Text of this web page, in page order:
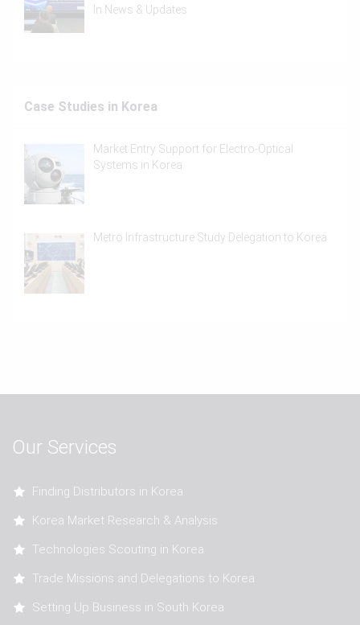
In News & Updates
Case Studies in Korea
Market Entry Support for Electro-Optical
Systems in Korea
Metro Infrastructure Study Delegation to Korea
Our Services
Finding Distributors in Korea
Korea Market Research & Analysis
Technologies Scouting in Korea
Trade Missions and Delegations to Korea
Setting Up Business in South Korea